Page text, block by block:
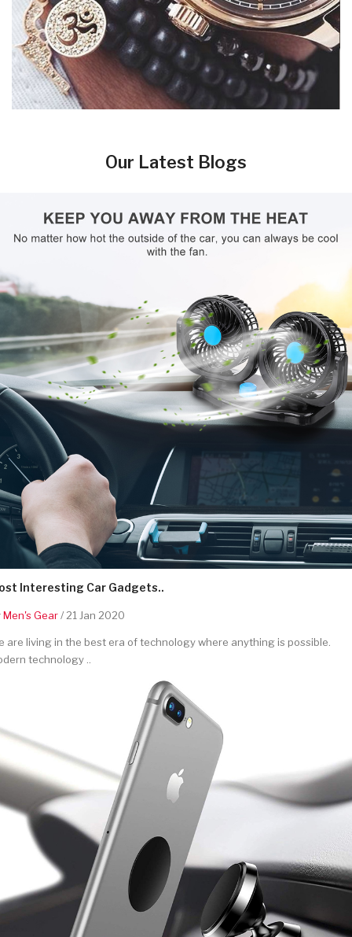
Our Latest Blogs
Interesting Car Gadgets..
Men's Gear/ 21 Jan 2020
are living in the best era of technology where anything is possible.
technology ..